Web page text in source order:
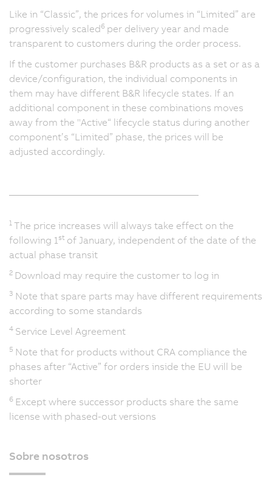
Like in “Classic”, the prices for volumes in “Limited” are
progressively scaled6 per delivery year and made
transparent to customers during the order process.
If the customer purchases B&R products as a set or as a
device/configuration, the individual components in
them may have different B&R lifecycle states. If an
additional component in these combinations moves
away from the "Active“ lifecycle status during another
component’s “Limited” phase, the prices will be
adjusted accordingly.
1 The price increases will always take effect on the
following 1 st of January, independent of the date of the
actual phase transit
2 Download may require the customer to log in
3 Note that spare parts may have different requirements
according to some standards
4 Service Level Agreement
5 Note that for products without CRA compliance the
phases after “Active” for orders inside the EU will be
shorter
6 Except where successor products share the same
license with phased-out versions
Sobre nosotros